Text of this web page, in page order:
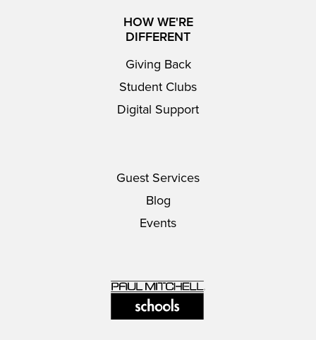
HOW WE'RE
DIFFERENT
Giving Back
Student Clubs
Digital Support
Guest Services
Blog
Events